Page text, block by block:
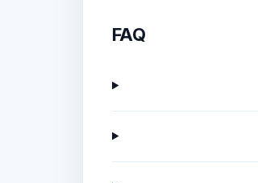
FAQ